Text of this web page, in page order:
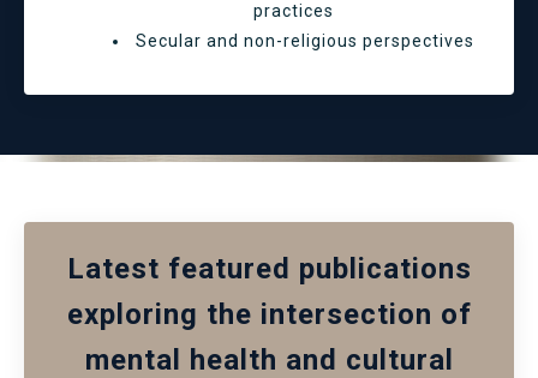
practices
Secular and non-religious perspectives
Latest featured publications
exploring the intersection of
mental health and cultural